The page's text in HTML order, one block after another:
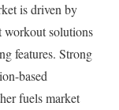
is driven by
workout solutions
features. Strong
based
fuels market